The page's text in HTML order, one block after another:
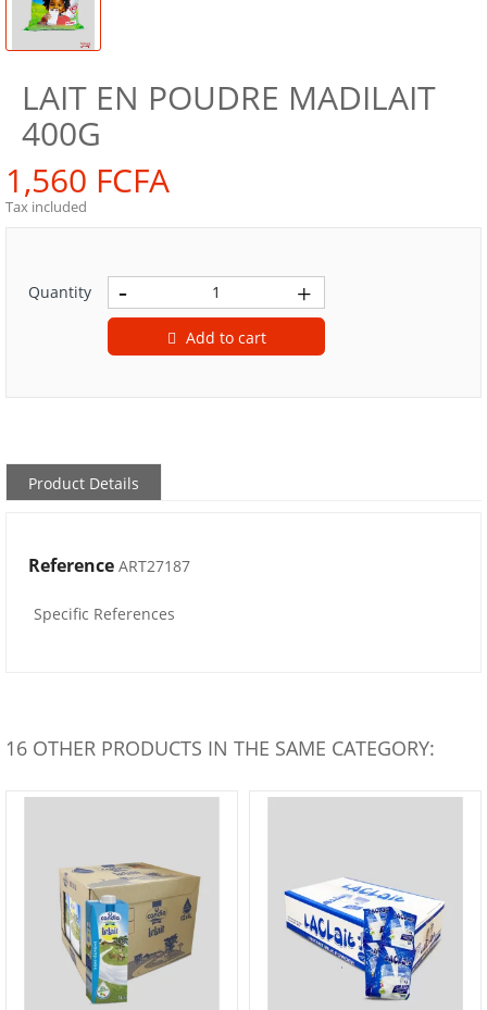
LAIT EN POUDRE MADILAIT
400G
1,560 FCFA
Tax included
Quantity
Add to cart
Product Details
Reference ART27187
Specific References
16 OTHER PRODUCTS IN THE SAME CATEGORY: